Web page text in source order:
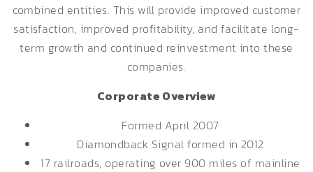
combined entities. This will provide improved customer
satisfaction, improved profitability, and facilitate long-
term growth and continued reinvestment into these
companies.
Corporate Overview
Formed April 2007
Diamondback Signal formed in 2012
17 railroads, operating over 900 miles of mainline